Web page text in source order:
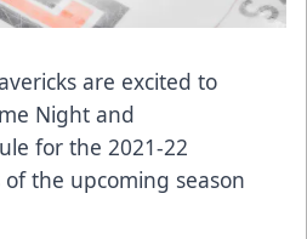
are excited to
Night and
for the 2021-22
the upcoming season